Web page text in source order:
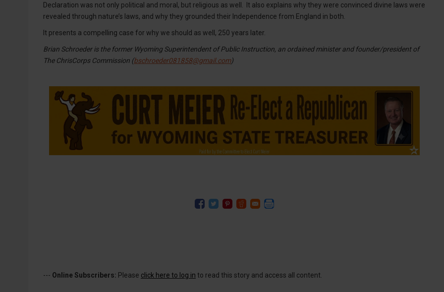
Declaration was not only political and moral, but religious as well. It also explains why they were convinced divine laws were
revealed through nature’s laws, and why they grounded their Independence from England in both.
It presents a compelling case for why we should as well, 250 years later.
Brian Schroeder is the former Wyoming Superintendent of Public Instruction, an ordained minister and founder/president of
The ChrisCorps Commission (bschroeder081858@gmail.com)
--- Online Subscribers: Please click here to log in to read this story and access all content.